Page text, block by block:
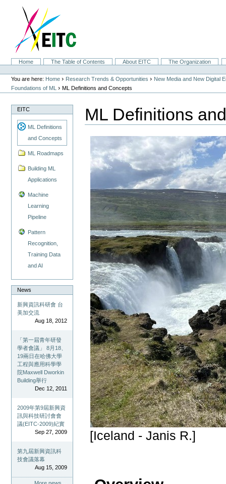
navigation
SectionsHome The Table of Contents About EITC
The Organization
Personal
tools
You are here: Home › Research Trends & Opportunities › New Media and New Digital
Foundations of ML ›ML Definitions and Concepts
EITC
ML Definitions
and Concepts
ML Roadmaps
Building ML
Applications
Machine
Learning
Pipeline
Pattern
Recognition,
Training Data
and AI
News
新興資訊科研會 台
美加交流
Aug 18, 2012
「第一屆青年研發
學者會議」 8月18、
19兩日在哈佛大學
工程與應用科學學
院Maxwell Dworkin
Building舉行
Dec 12, 2011
2009年第9屆新興資
訊與科技研討會會
議(EITC-2009)紀實
Sep 27, 2009
第九屆新興資訊科
技會議落幕
Aug 15, 2009
ML Definitions
[Iceland - Janis R.]